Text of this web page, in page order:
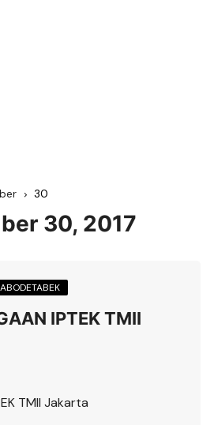
30
30, 2017
IPTEK TMII
TMII Jakarta